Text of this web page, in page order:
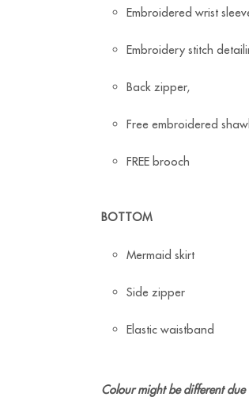
Embroidered wrist
Embroidery stitch
Back zipper,
Free embroidered shawl
FREE brooch
BOTTOM
Mermaid skirt
Side zipper
Elastic waistband
Colour might be different